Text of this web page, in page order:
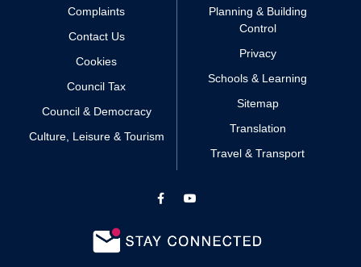
Complaints
Contact Us
Cookies
Council Tax
Council & Democracy
Culture, Leisure & Tourism
Planning & Building
Control
Privacy
Schools & Learning
Sitemap
Translation
Travel & Transport